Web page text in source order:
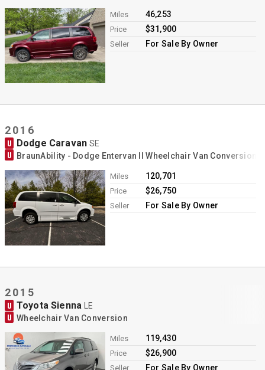
Miles 46,253
Price $31,900
Seller For Sale By Owner
2016
U Dodge CaravanSE
U BraunAbility - Dodge Entervan II Wheelchair Van Conversion
Miles 120,701
Price $26,750
Seller For Sale By Owner
2015
U Toyota Sienna LE
U Wheelchair Van Conversion
Miles 119,430
Price $26,900
Seller For Sale By Owner